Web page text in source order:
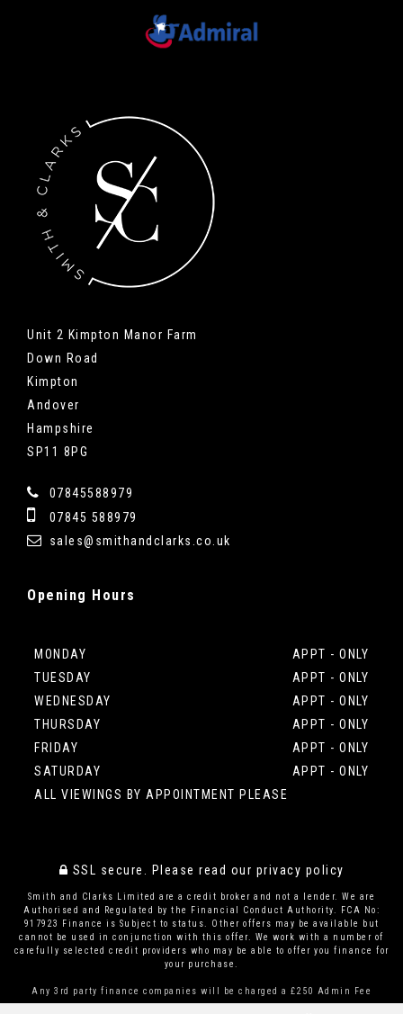
Unit 2 Kimpton Manor Farm
Down Road
Kimpton
Andover
Hampshire
SP11 8PG
07845588979
07845 588979
sales@smithandclarks.co.uk
Opening Hours
MONDAY
APPT - ONLY
TUESDAY
APPT - ONLY
WEDNESDAY
APPT - ONLY
THURSDAY
APPT - ONLY
FRIDAY
APPT - ONLY
SATURDAY
APPT - ONLY
ALL VIEWINGS BY APPOINTMENT PLEASE
SSL secure. Please read our privacy policy
Smith and Clarks Limited are a credit broker and not a lender. We are
Authorised and Regulated by the Financial Conduct Authority. FCA No:
917923 Finance is Subject to status. Other offers may be available but
cannot be used in conjunction with this offer. We work with a number of
carefully selected credit providers who may be able to offer you finance for
your purchase.
Any 3rd party finance companies will be charged a £250 Admin Fee